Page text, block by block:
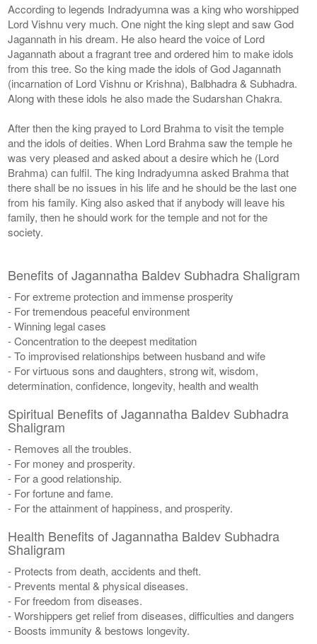
According to legends Indradyumna was a king who worshipped
Lord Vishnu very much. One night the king slept and saw God
Jagannath in his dream. He also heard the voice of Lord
Jagannath about a fragrant tree and ordered him to make idols
from this tree. So the king made the idols of God Jagannath
(incarnation of Lord Vishnu or Krishna), Balbhadra & Subhadra.
Along with these idols he also made the Sudarshan Chakra.
After then the king prayed to Lord Brahma to visit the temple
and the idols of deities. When Lord Brahma saw the temple he
was very pleased and asked about a desire which he (Lord
Brahma) can fulfil. The king Indradyumna asked Brahma that
there shall be no issues in his life and he should be the last one
from his family. King also asked that if anybody will leave his
family, then he should work for the temple and not for the
society.
Benefits of Jagannatha Baldev Subhadra Shaligram
- For extreme protection and immense prosperity
- For tremendous peaceful environment
- Winning legal cases
- Concentration to the deepest meditation
- To improvised relationships between husband and wife
- For virtuous sons and daughters, strong wit, wisdom,
determination, confidence, longevity, health and wealth
Spiritual Benefits of Jagannatha Baldev Subhadra
Shaligram
- Removes all the troubles.
- For money and prosperity.
- For a good relationship.
- For fortune and fame.
- For the attainment of happiness, and prosperity.
Health Benefits of Jagannatha Baldev Subhadra
Shaligram
- Protects from death, accidents and theft.
- Prevents mental & physical diseases.
- For freedom from diseases.
- Worshippers get relief from diseases, difficulties and dangers
- Boosts immunity & bestows longevity.